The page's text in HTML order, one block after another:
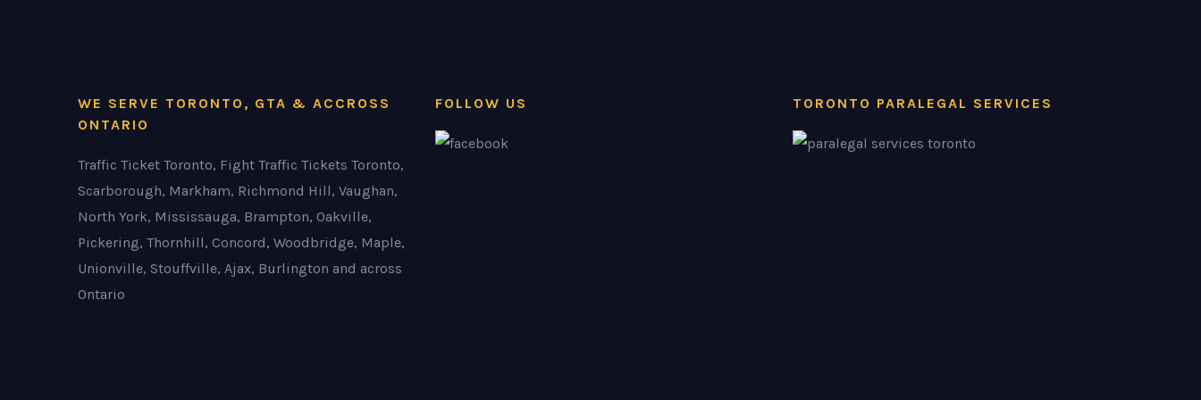
WE SERVE TORONTO, GTA & ACCROSS
ONTARIO
Traffic Ticket Toronto, Fight Traffic Tickets Toronto,
Scarborough, Markham, Richmond Hill, Vaughan,
North York, Mississauga, Brampton, Oakville,
Pickering, Thornhill, Concord, Woodbridge, Maple,
Unionville, Stouffville, Ajax, Burlington and across
Ontario
FOLLOW US TORONTO PARALEGAL SERVICES